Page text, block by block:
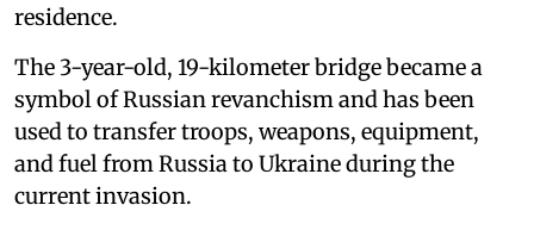
residence.
The 3-year-old, 19-kilometer bridge became a
symbol of Russian revanchism and has been
used to transfer troops, weapons, equipment,
and fuel from Russia to Ukraine during the
current invasion.